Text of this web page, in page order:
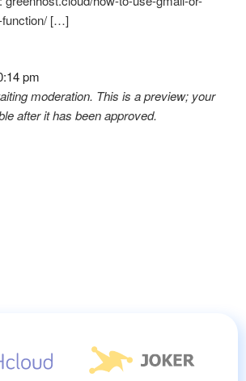
function/ […]
pm
moderation. This is a preview; your
after it has been approved.